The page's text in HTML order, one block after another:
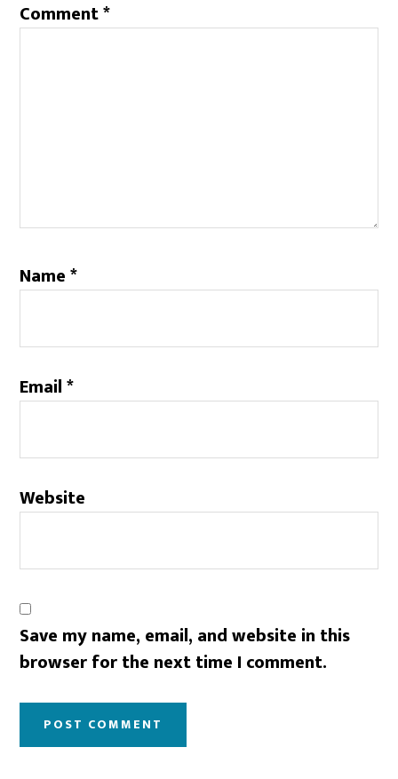
Comment*
Name*
Email*
Website
Save my name, email, and website in this
browser for the next time I comment.